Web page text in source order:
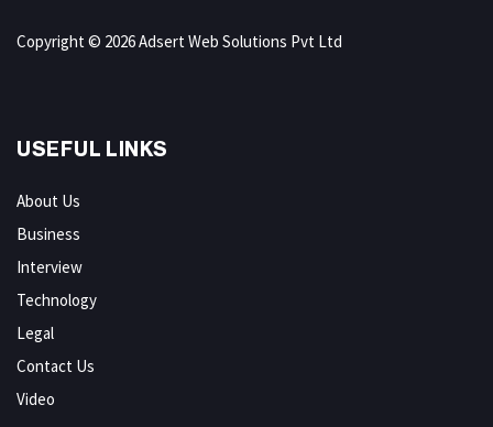
Copyright © 2026 Adsert Web Solutions Pvt Ltd
USEFUL LINKS
About Us
Business
Interview
Technology
Legal
Contact Us
Video